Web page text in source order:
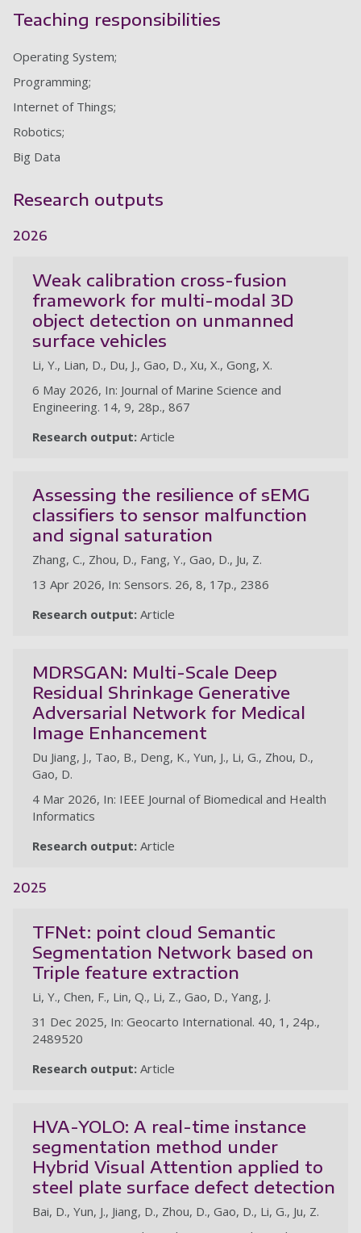
Teaching responsibilities
Operating System;
Programming;
Internet of Things;
Robotics;
Big Data
Research outputs
2026
Weak calibration cross-fusion
framework for multi-modal 3D
object detection on unmanned
surface vehicles
Li, Y., Lian, D., Du, J., Gao, D., Xu, X., Gong, X.
6 May 2026, In: Journal of Marine Science and
Engineering. 14, 9, 28p., 867
Research output: Article
Assessing the resilience of sEMG
classifiers to sensor malfunction
and signal saturation
Zhang, C., Zhou, D., Fang, Y., Gao, D., Ju, Z.
13 Apr 2026, In: Sensors. 26, 8, 17p., 2386
Research output: Article
MDRSGAN: Multi-Scale Deep
Residual Shrinkage Generative
Adversarial Network for Medical
Image Enhancement
Du Jiang, J., Tao, B., Deng, K., Yun, J., Li, G., Zhou, D.,
Gao, D.
4 Mar 2026, In: IEEE Journal of Biomedical and Health
Informatics
Research output: Article
2025
TFNet: point cloud Semantic
Segmentation Network based on
Triple feature extraction
Li, Y., Chen, F., Lin, Q., Li, Z., Gao, D., Yang, J.
31 Dec 2025, In: Geocarto International. 40, 1, 24p.,
2489520
Research output: Article
HVA-YOLO: A real-time instance
segmentation method under
Hybrid Visual Attention applied to
steel plate surface defect detection
Bai, D., Yun, J., Jiang, D., Zhou, D., Gao, D., Li, G., Ju, Z.